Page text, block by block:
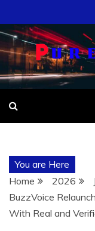
to
content
You are Here
Home
2026
BuzzVoice
With Real and